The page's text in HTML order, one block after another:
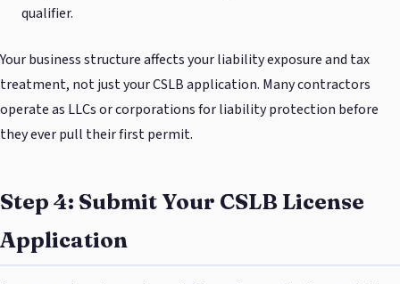
qualifier.
Your business structure affects your liability exposure and tax
treatment, not just your CSLB application. Many contractors
operate as LLCs or corporations for liability protection before
they ever pull their first permit.
Step 4: Submit Your CSLB License
Application